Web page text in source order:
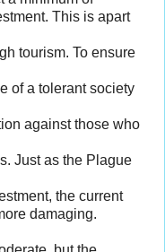
This is apart
tourism. To ensure
of a tolerant society
against those who
Just as the Plague
the current
damaging.